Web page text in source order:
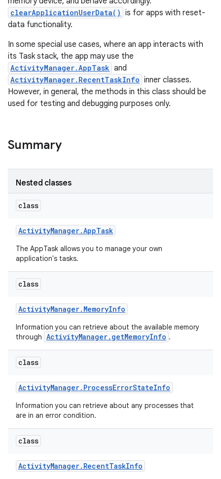
clearApplicationUserData() is for apps with reset-
data functionality.
In some special use cases, where an app interacts with
its Task stack, the app may use the
ActivityManager.AppTask and
ActivityManager.RecentTaskInfo inner classes.
However, in general, the methods in this class should be
used for testing and debugging purposes only.
Summary
Nested classes
class
ActivityManager.AppTask
The AppTask allows you to manage your own
application's tasks.
class
ActivityManager. MemoryInfo
Information you can retrieve about the available memory
through ActivityManager.getMemoryInfo .
class
ActivityManager. ProcessErrorStateInfo
Information you can retrieve about any processes that
are in an error condition.
class
ActivityManager. RecentTaskInfo